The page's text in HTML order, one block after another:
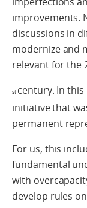
improvements.
discussions in
modernize and
relevant for the
st century. In this
initiative that
permanent
For us, this
fundamental
with
develop rules